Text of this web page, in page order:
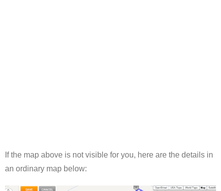
If the map above is not visible for you, here are the details in
an ordinary map below: